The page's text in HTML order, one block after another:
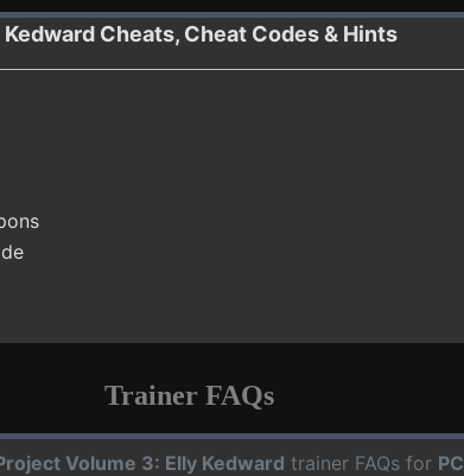
Cheats, Cheat Codes & Hints
Trainer FAQs
Volume 3: Elly Kedward trainer FAQs for PC